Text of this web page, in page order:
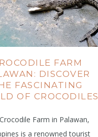
FARM
DISCOVER
FASCINATING
OF CROCODILES
Farm in Palawan,
is a renowned tourist